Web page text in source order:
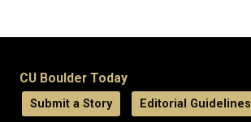
CU Boulder Today
Submit a Story Editorial Guidelines